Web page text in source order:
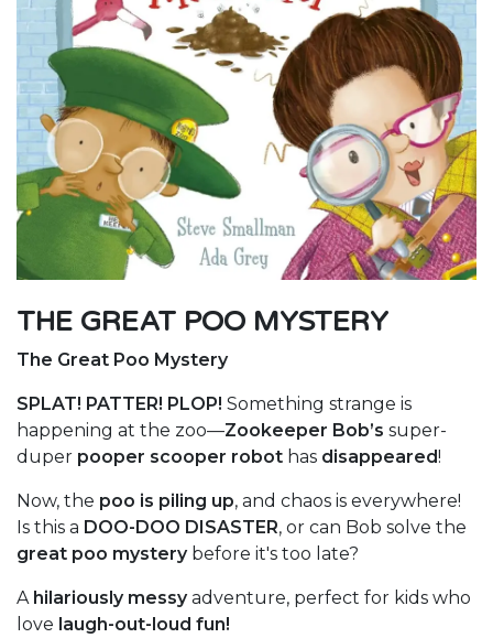
THE GREAT POO MYSTERY
The Great Poo Mystery
SPLAT! PATTER! PLOP! Something strange is
happening at the zoo—Zookeeper Bob’s super-
duper pooper scooper robot has disappeared!
Now, the poo is piling up, and chaos is everywhere!
Is this a DOO-DOO DISASTER, or can Bob solve the
great poo mysterybefore it's too late?
A hilariously messyadventure, perfect for kids who
love laugh-out-loud fun!